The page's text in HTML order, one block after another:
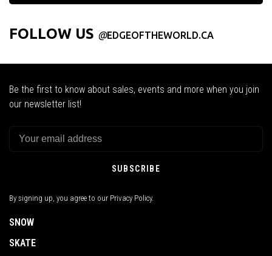
FOLLOW US @EDGEOFTHEWORLD.CA
Be the first to know about sales, events and more when you join
our newsletter list!
SUBSCRIBE
By signing up, you agree to our Privacy Policy.
SNOW
SKATE